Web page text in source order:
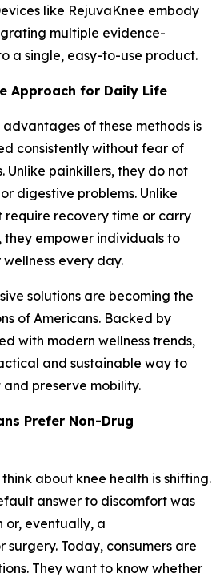
like RejuvaKnee embody
multiple evidence-
a single, easy-to-use product.
Approach for Daily Life
of these methods is
consistently without fear of
Unlike painkillers, they do not
digestive problems. Unlike
require recovery time or carry
they empower individuals to
every day.
solutions are becoming the
of Americans. Backed by
with modern wellness trends,
and sustainable way to
preserve mobility.
Prefer Non-Drug
about knee health is shifting.
answer to discomfort was
or, eventually, a
Today, consumers are
They want to know whether